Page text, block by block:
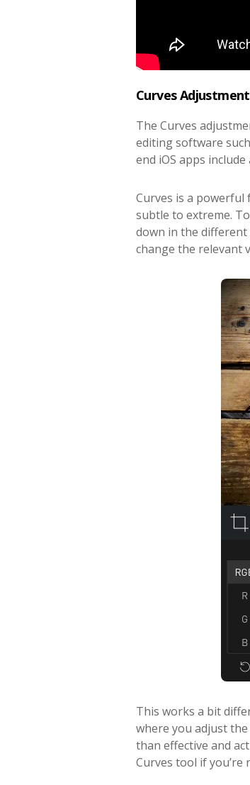
Curves
The Curves
editing software
end iOS apps
Curves is a
subtle to extreme.
down in the different
change the relevant
This works a bit
where you adjust the
than effective and
Curves tool if